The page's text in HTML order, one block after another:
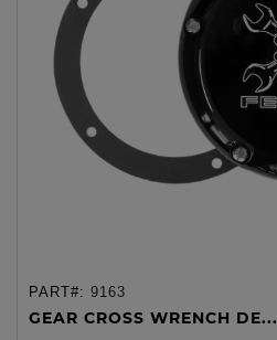
PART#: 9163
GEAR CROSS WRENCH DE...